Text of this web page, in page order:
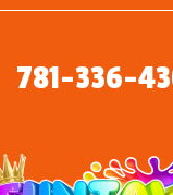
781-336-